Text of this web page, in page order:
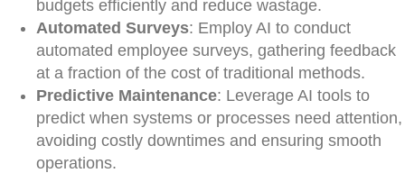
budgets efficiently and reduce wastage.
Automated Surveys: Employ AI to conduct
automated employee surveys, gathering feedback
at a fraction of the cost of traditional methods.
Predictive Maintenance: Leverage AI tools to
predict when systems or processes need attention,
avoiding costly downtimes and ensuring smooth
operations.